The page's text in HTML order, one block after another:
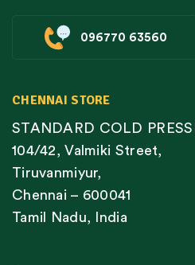
096770 63560
CHENNAI STORE
STANDARD COLD
104/42, Valmiki Street,
Tiruvanmiyur,
Chennai – 600041
Tamil Nadu, India